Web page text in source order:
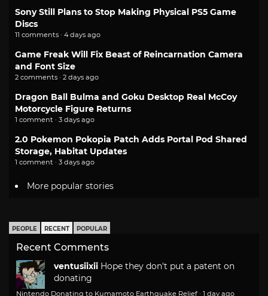
Sony Still Plans to Stop Making Physical PS5 Game
Discs
11 comments · 4 days ago
Game Freak Will Fix Beast of Reincarnation Camera
and Font Size
2 comments · 2 days ago
Dragon Ball Bulma and Goku Desktop Real McCoy
Motorcycle Figure Returns
1 comment · 3 days ago
2.0 Pokemon Pokopia Patch Adds Portal Pod Shared
Storage, Habitat Updates
1 comment · 3 days ago
More popular stories
PEOPLE RECENT POPULAR
Recent Comments
ventusiixii Hope they don't put a patent on
donating
Nintendo Donating to Kumamoto Earthquake Relief · 1 day ago